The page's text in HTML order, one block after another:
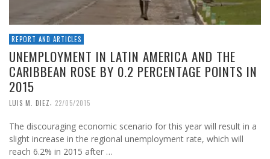
REPORT AND ARTICLES
UNEMPLOYMENT IN LATIN AMERICA AND THE
CARIBBEAN ROSE BY 0.2 PERCENTAGE POINTS IN
2015
LUIS M. DIEZ 22/05/2015
The discouraging economic scenario for this year will result in a
slight increase in the regional unemployment rate, which will
reach 6.2% in 2015 after …